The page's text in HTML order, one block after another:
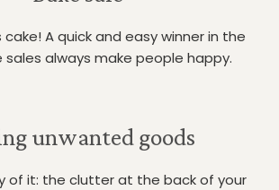
cake! A quick and easy winner in the
sales always make people happy.
unwanted goods
of it: the clutter at the back of your